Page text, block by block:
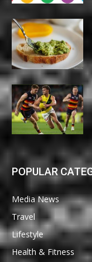
POPULAR
Media News
Travel
Lifestyle
Health & Fitness